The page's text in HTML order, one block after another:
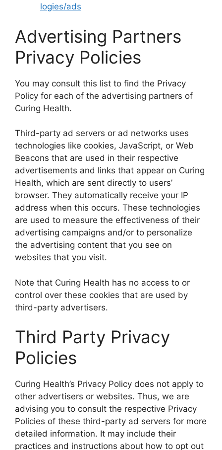
logies/ads
Advertising Partners
Privacy Policies
You may consult this list to find the Privacy
Policy for each of the advertising partners of
Curing Health.
Third-party ad servers or ad networks uses
technologies like cookies, JavaScript, or Web
Beacons that are used in their respective
advertisements and links that appear on Curing
Health, which are sent directly to users’
browser. They automatically receive your IP
address when this occurs. These technologies
are used to measure the effectiveness of their
advertising campaigns and/or to personalize
the advertising content that you see on
websites that you visit.
Note that Curing Health has no access to or
control over these cookies that are used by
third-party advertisers.
Third Party Privacy
Policies
Curing Health’s Privacy Policy does not apply to
other advertisers or websites. Thus, we are
advising you to consult the respective Privacy
Policies of these third-party ad servers for more
detailed information. It may include their
practices and instructions about how to opt out